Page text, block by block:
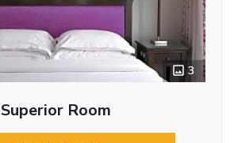
3
Superior Room